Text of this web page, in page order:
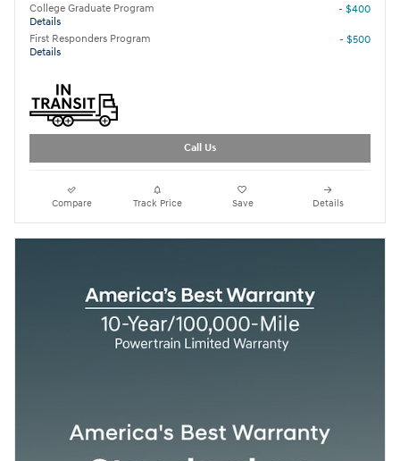
College Graduate Program
Details
- $400
First Responders Program
Details
- $500
Call Us
Compare Track Price Save Details